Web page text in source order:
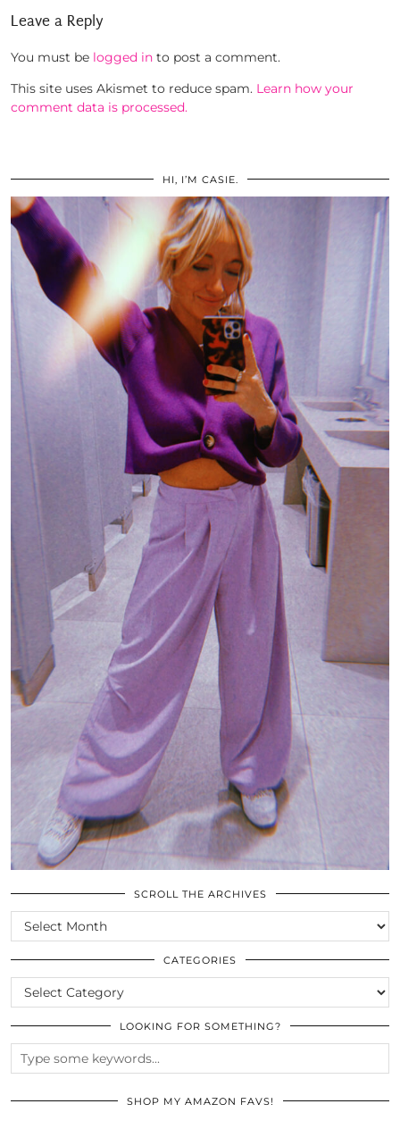
Leave a Reply
You must be logged in to post a comment.
This site uses Akismet to reduce spam. Learn how your
comment data is processed.
HI, I’M CASIE.
SCROLL THE ARCHIVES
SCROLL
THE
ARCHIVES
CATEGORIES
CATEGORIES
LOOKING FOR SOMETHING?
SHOP MY AMAZON FAVS!